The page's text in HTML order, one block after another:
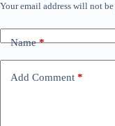
Your email address will not
Name*
Add Comment *